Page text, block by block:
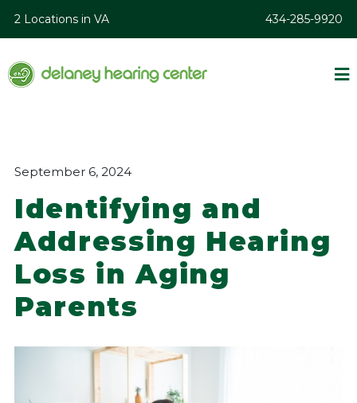
2 Locations in VA 434-285-9920
September 6, 2024
Identifying and
Addressing Hearing
Loss in Aging
Parents